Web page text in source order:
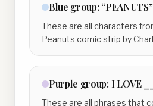
Blue group:
These are all characters
Peanuts comic strip by
Purple group: I LOVE
These are all phrases that